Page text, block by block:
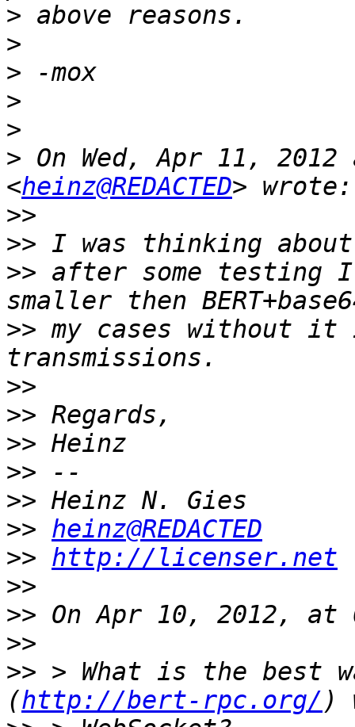
>
>
>
>
>
> On Wed, Apr 11,
<heinz@REDACTED
>>
>>
>> after some testing I
>> my cases without it
>>
>>
>>
>>
>>
>> heinz@REDACTED
>> http://licenser.net
>>
>>
>>
>> > What is the best
(http://bert-rpc.org/